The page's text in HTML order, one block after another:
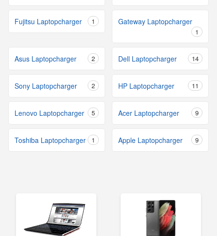
Fujitsu Laptopcharger 1 Gateway Laptopcharger
1
Asus Laptopcharger 2 Dell Laptopcharger 14
Sony Laptopcharger 2 HP Laptopcharger 11
Lenovo Laptopcharger 5 Acer Laptopcharger 9
Toshiba Laptopcharger 1 Apple Laptopcharger 9